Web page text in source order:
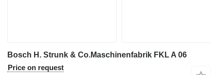
Bosch H. Strunk & Co.Maschinenfabrik FKL A 06
Price on request